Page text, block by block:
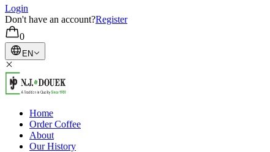
Login
Don't have an account?Register
0
EN
Home
Order Coffee
About
Our History